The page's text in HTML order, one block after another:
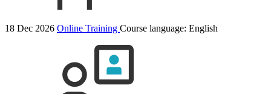
18 Dec 2026 Online Training Course language: English